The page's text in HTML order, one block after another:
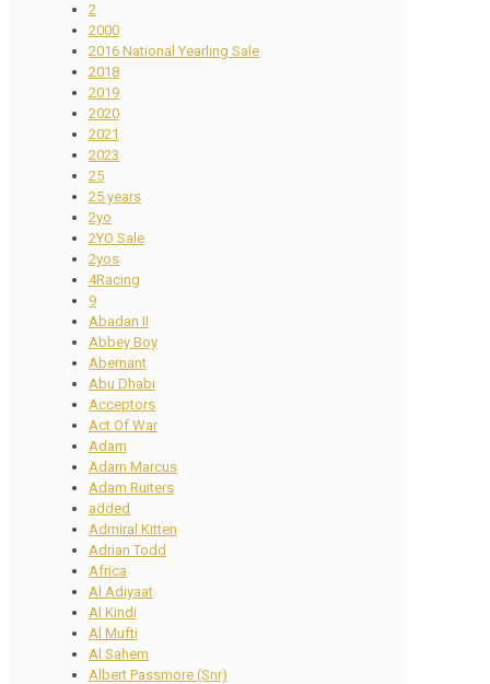
2
2000
2016 National Yearling Sale
2018
2019
2020
2021
2023
25
25 years
2yo
2YO Sale
2yos
4Racing
9
Abadan II
Abbey Boy
Abernant
Abu Dhabi
Acceptors
Act Of War
Adam
Adam Marcus
Adam Ruiters
added
Admiral Kitten
Adrian Todd
Africa
Al Adiyaat
Al Kindi
Al Mufti
Al Sahem
Albert Passmore (Snr)